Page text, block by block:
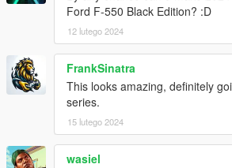
Ford F-550 Black Edition? :D
12 lutego 2024
FrankSinatra
This looks amazing, definitely
series.
15 lutego 2024
wasiel